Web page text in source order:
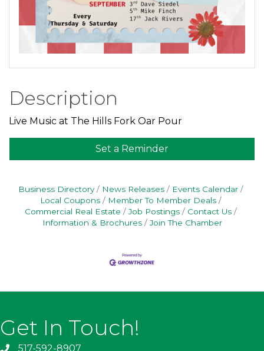
Description
Live Music at The Hills Fork Oar Pour
Set a Reminder
Business Directory News Releases
Events Calendar
Local Coupons
Member To Member Deals
Commercial Real Estate
Job Postings
Contact Us
Information & Brochures
Join The Chamber
Get In Touch!
517-592-8907